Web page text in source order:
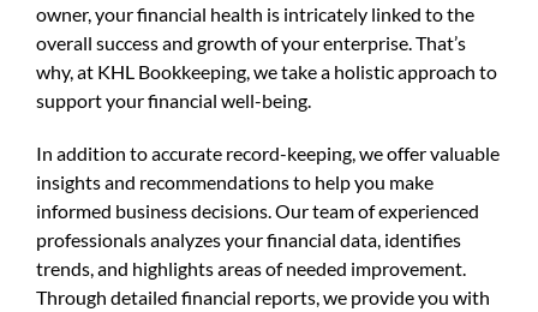
owner, your financial health is intricately linked to the
overall success and growth of your enterprise. That’s
why, at KHL Bookkeeping, we take a holistic approach to
support your financial well-being.
In addition to accurate record-keeping, we offer valuable
insights and recommendations to help you make
informed business decisions. Our team of experienced
professionals analyzes your financial data, identifies
trends, and highlights areas of needed improvement.
Through detailed financial reports, we provide you with